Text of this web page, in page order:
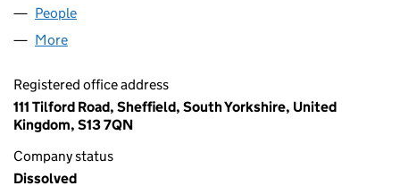
People
More
Registered office address
111 Tilford Road, Sheffield, South Yorkshire, United
Kingdom, S13 7QN
Company status
Dissolved